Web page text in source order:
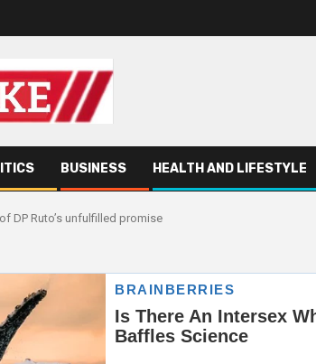
BUSINESS HEALTH AND LIFESTYLE
DP Ruto’s unfulfilled promise